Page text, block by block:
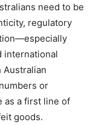
need to be
regulatory
international
or
as a first line of
goods.